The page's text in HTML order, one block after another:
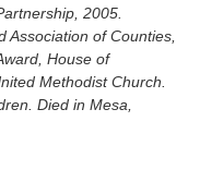
2005.
Association of Counties,
House of
Methodist Church.
Died in Mesa,